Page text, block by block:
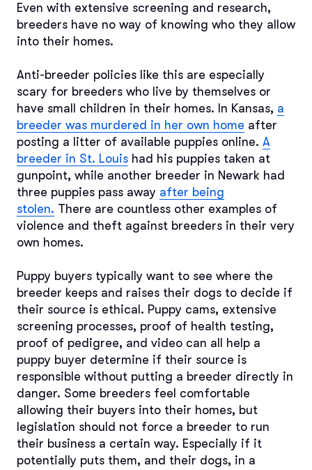
Even with extensive screening and research,
breeders have no way of knowing who they allow
into their homes.
Anti-breeder policies like this are especially
scary for breeders who live by themselves or
have small children in their homes. In Kansas, a
breeder was murdered in her own home after
posting a litter of available puppies online. A
breeder in St. Louishad his puppies taken at
gunpoint, while another breeder in Newark had
three puppies pass away after being
stolen. There are countless other examples of
violence and theft against breeders in their very
own homes.
Puppy buyers typically want to see where the
breeder keeps and raises their dogs to decide if
their source is ethical. Puppy cams, extensive
screening processes, proof of health testing,
proof of pedigree, and video can all help a
puppy buyer determine if their source is
responsible without putting a breeder directly in
danger. Some breeders feel comfortable
allowing their buyers into their homes, but
legislation should not force a breeder to run
their business a certain way. Especially if it
potentially puts them, and their dogs, in a